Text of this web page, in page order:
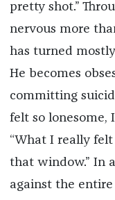
pretty shot.”
nervous more
has turned
He becomes
committing
felt so lonesome,
“What I really
that window.” In
against the